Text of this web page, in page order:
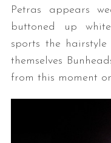
Petras appears
buttoned up
sports the
themselves
from this moment